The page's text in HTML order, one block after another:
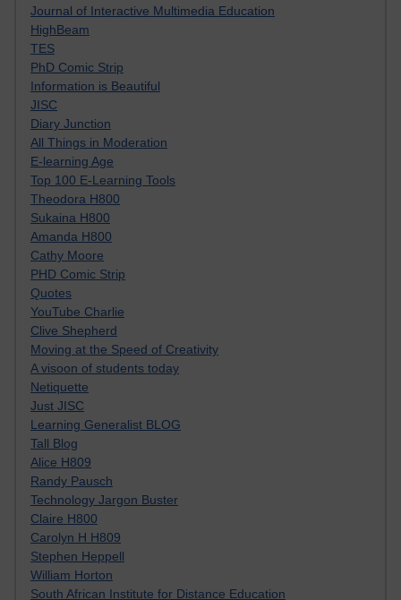
Journal of Interactive Multimedia Education
HighBeam
TES
PhD Comic Strip
Information is Beautiful
JISC
Diary Junction
All Things in Moderation
E-learning Age
Top 100 E-Learning Tools
Theodora H800
Sukaina H800
Amanda H800
Cathy Moore
PHD Comic Strip
Quotes
YouTube Charlie
Clive Shepherd
Moving at the Speed of Creativity
A visoon of students today
Netiquette
Just JISC
Learning Generalist BLOG
Tall Blog
Alice H809
Randy Pausch
Technology Jargon Buster
Claire H800
Carolyn H H809
Stephen Heppell
William Horton
South African Institute for Distance Education